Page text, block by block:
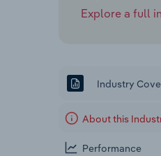
Explore a full
Industry
About this
Performance